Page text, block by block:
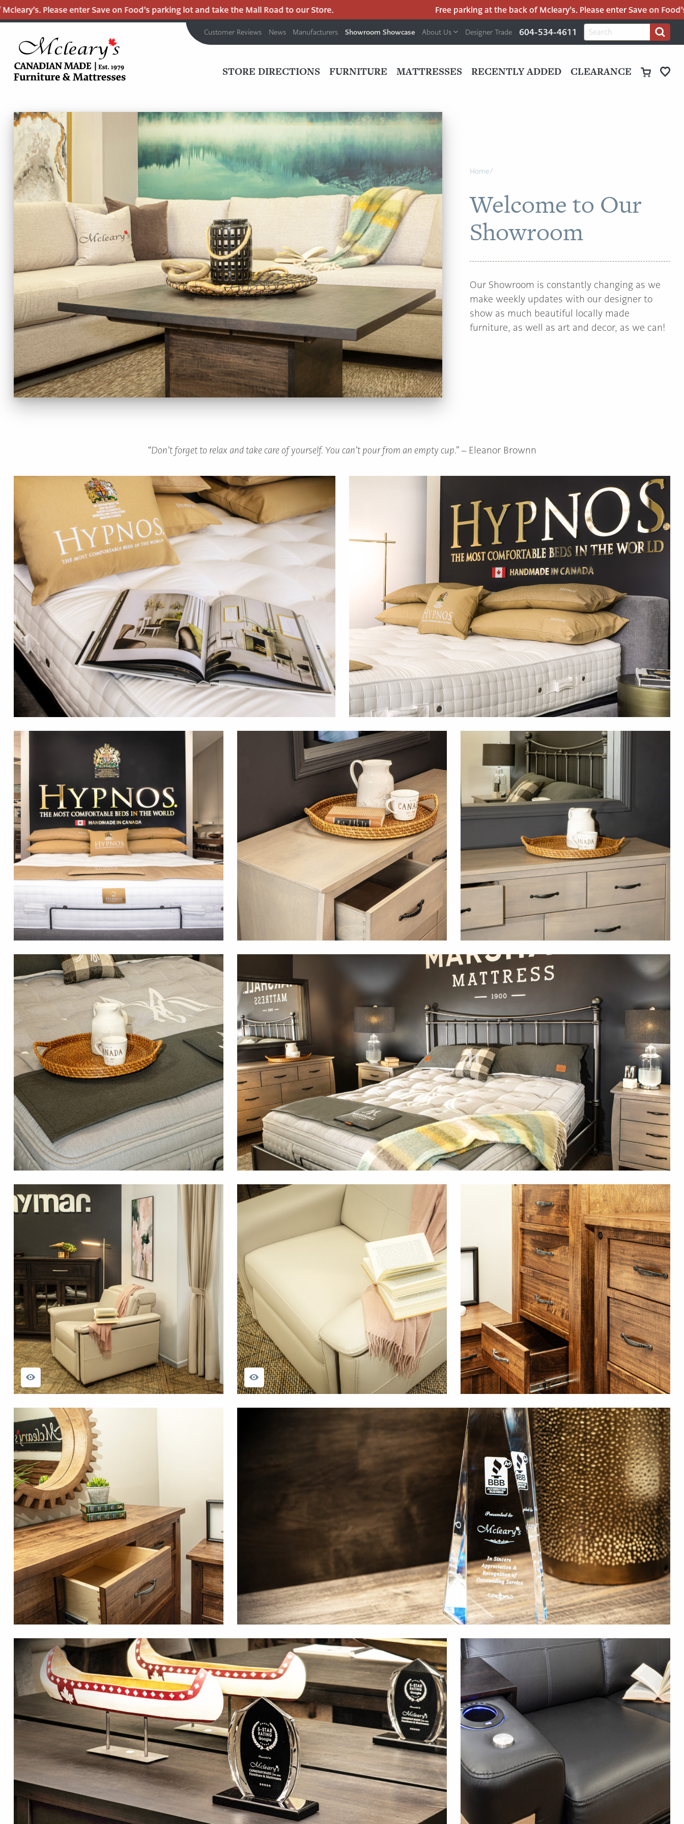
enter Save on Food’s parking lot and take the Mall Road to our Store. Free parking at the back of Mcleary’s. Please enter Save on Food’s
Customer Reviews News Manufacturers Showroom Showcase About Us Designer Trade 604-534-4611
Search
for:
Search
MADE
QUALITY
FURNITURE
MATTRESSES
LANGLEY
-
RETURN
TO
PAGE
NAV
STORE DIRECTIONS FURNITURE MATTRESSES RECENTLY ADDED CLEARANCE
Main
Content
Home/
Welcome to Our
Showroom
Our Showroom is constantly changing as we
make weekly updates with our designer to
show as much beautiful locally made
furniture, as well as art and decor, as we can!
“Don’t forget to relax and take care of yourself. You can’t pour from an empty cup.” – Eleanor Brownn